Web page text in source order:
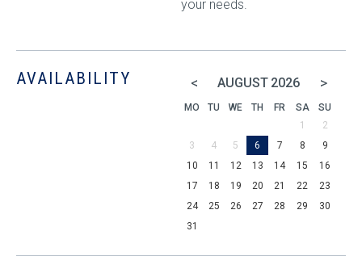
your needs.
AVAILABILITY < AUGUST 2026 >
MO TU WE TH FR SA
SU
1
2
3
4 5 6 7 8
9
10
11 12 13 14 15
16
17
18 19 20 21 22
23
24
25 26 27 28 29
30
31